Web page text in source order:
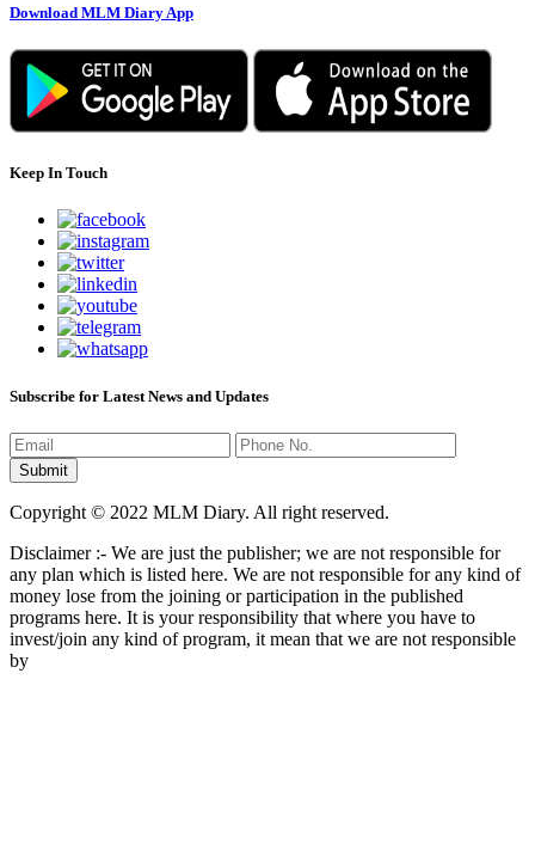
Download MLM Diary App
Keep In Touch
Subscribe for Latest News and Updates
Copyright © 2022 MLM Diary. All right reserved.
Disclaimer :- We are just the publisher; we are not responsible for
any plan which is listed here. We are not responsible for any kind of
money lose from the joining or participation in the published
programs here. It is your responsibility that where you have to
invest/join any kind of program, it mean that we are not responsible
by